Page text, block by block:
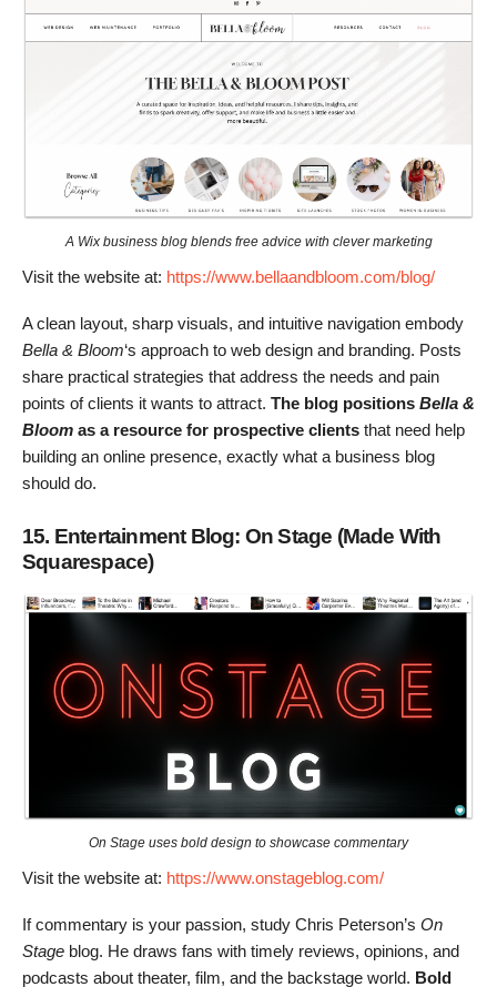
A Wix business blog blends free advice with clever marketing
Visit the website at: https://www.bellaandbloom.com/blog/
A clean layout, sharp visuals, and intuitive navigation embody
Bella & Bloom‘s approach to web design and branding. Posts
share practical strategies that address the needs and pain
points of clients it wants to attract. The blog positions Bella &
Bloom as a resource for prospective clients that need help
building an online presence, exactly what a business blog
should do.
15. Entertainment Blog: On Stage (Made With
Squarespace)
On Stage uses bold design to showcase commentary
Visit the website at: https://www.onstageblog.com/
If commentary is your passion, study Chris Peterson’s On
Stage blog. He draws fans with timely reviews, opinions, and
podcasts about theater, film, and the backstage world. Bold